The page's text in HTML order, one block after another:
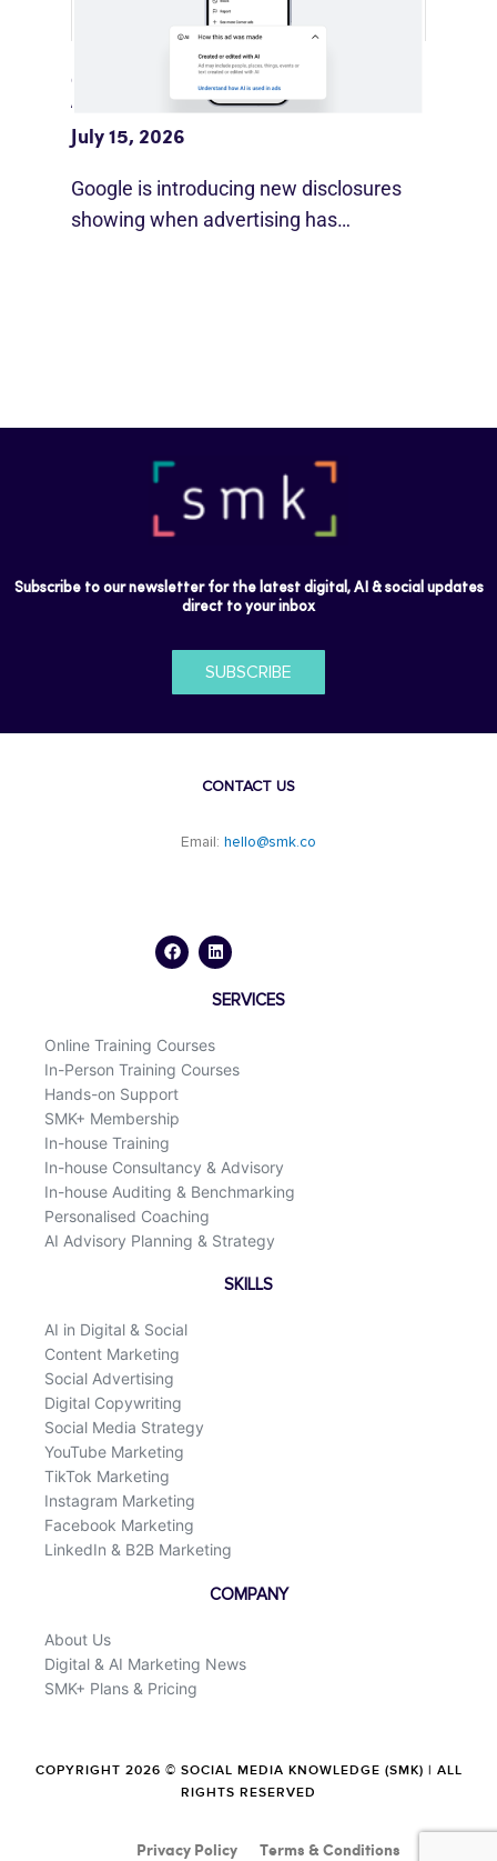
Google Adds AI Disclosure Labels To
Ads
July 15, 2026
Google is introducing new disclosures
showing when advertising has…
Subscribe to our newsletter for the latest digital, AI & social updates
direct to your inbox
SUBSCRIBE
CONTACT US
Email: hello@smk.co
c
e
n
k
d
i
SERVICES
Online Training Courses
In-Person Training Courses
Hands-on Support
SMK+ Membership
In-house Training
In-house Consultancy & Advisory
In-house Auditing & Benchmarking
Personalised Coaching
AI Advisory Planning & Strategy
SKILLS
AI in Digital & Social
Content Marketing
Social Advertising
Digital Copywriting
Social Media Strategy
YouTube Marketing
TikTok Marketing
Instagram Marketing
Facebook Marketing
LinkedIn & B2B Marketing
COMPANY
About Us
Digital & AI Marketing News
SMK+ Plans & Pricing
COPYRIGHT 2026 © SOCIAL MEDIA KNOWLEDGE (SMK) | ALL
RIGHTS RESERVED
Privacy Policy Terms & Conditions